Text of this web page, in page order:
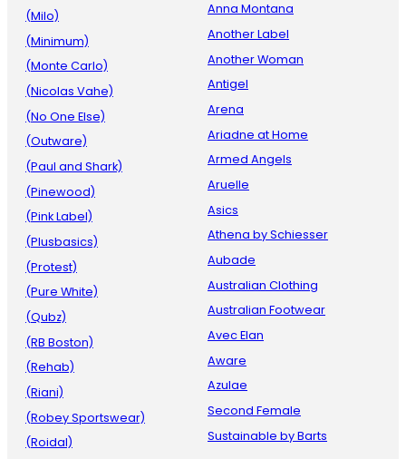
(Milo)
(Minimum)
(Monte Carlo)
(Nicolas Vahe)
(No One Else)
(Outware)
(Paul and Shark)
(Pinewood)
(Pink Label)
(Plusbasics)
(Protest)
(Pure White)
(Qubz)
(RB Boston)
(Rehab)
(Riani)
(Robey Sportswear)
(Roidal)
Anna Montana
Another Label
Another Woman
Antigel
Arena
Ariadne at Home
Armed Angels
Aruelle
Asics
Athena by Schiesser
Aubade
Australian Clothing
Australian Footwear
Avec Elan
Aware
Azulae
Second Female
Sustainable by Barts